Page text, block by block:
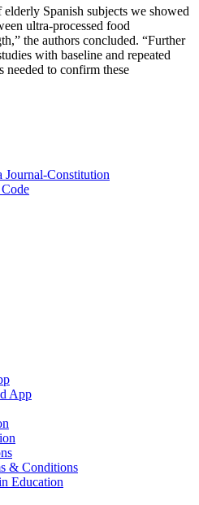
Spanish subjects we showed
ultra-processed food
the authors concluded. “Further
with baseline and repeated
needed to confirm these
Journal-Constitution
App
& Conditions
Education